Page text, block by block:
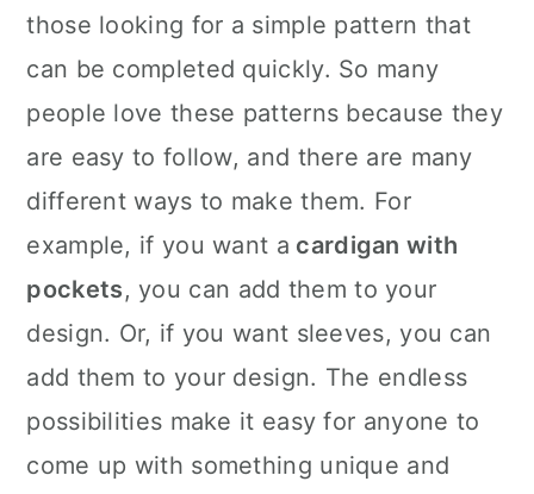
those looking for a simple pattern that
can be completed quickly. So many
people love these patterns because they
are easy to follow, and there are many
different ways to make them. For
example, if you want a cardigan with
pockets, you can add them to your
design. Or, if you want sleeves, you can
add them to your design. The endless
possibilities make it easy for anyone to
come up with something unique and